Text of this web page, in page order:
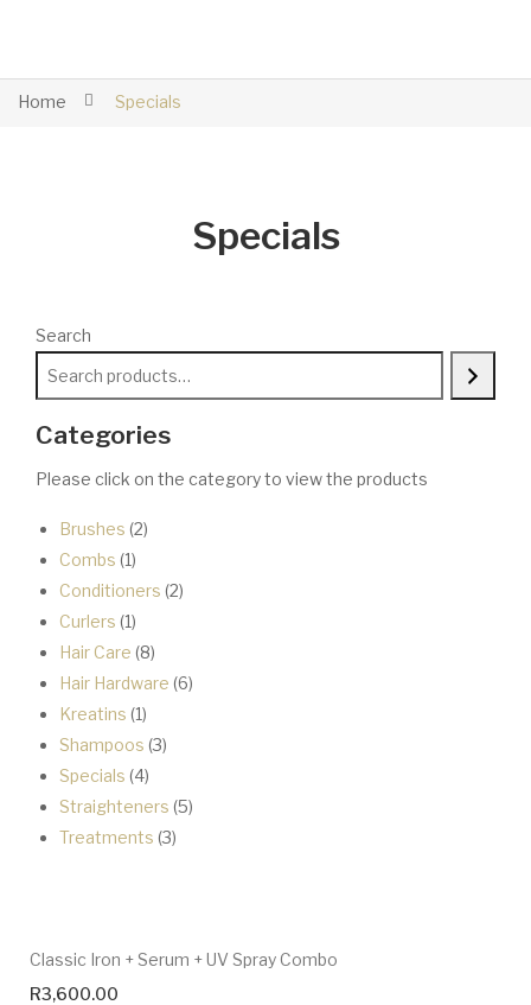
Home Specials
Specials
Search
Categories
Please click on the category to view the products
Brushes 22
Combs 11
product
Conditioners 22
Curlers 11
product
Hair Care 88
products
Hair Hardware 66
Kreatins 11
product
Shampoos 33
Specials 44
products
Straighteners 55
Treatments 33
Classic Iron + Serum + UV Spray Combo
R3,600.00